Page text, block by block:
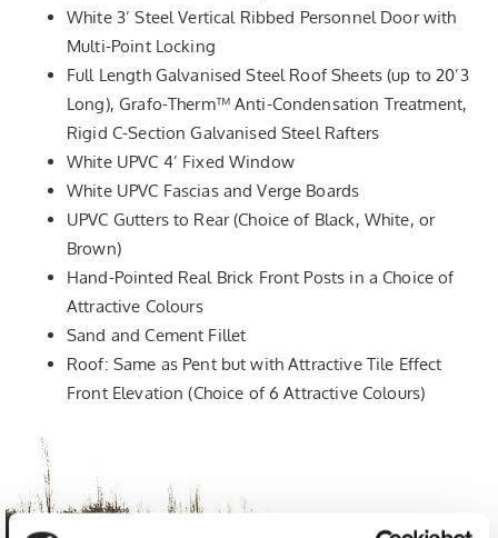
White 3’ Steel Vertical Ribbed Personnel Door with
Multi-Point Locking
Full Length Galvanised Steel Roof Sheets (up to 20’3
Long), Grafo-Therm™ Anti-Condensation Treatment,
Rigid C-Section Galvanised Steel Rafters
White UPVC 4’ Fixed Window
White UPVC Fascias and Verge Boards
UPVC Gutters to Rear (Choice of Black, White, or
Brown)
Hand-Pointed Real Brick Front Posts in a Choice of
Attractive Colours
Sand and Cement Fillet
Roof: Same as Pent but with Attractive Tile Effect
Front Elevation (Choice of 6 Attractive Colours)